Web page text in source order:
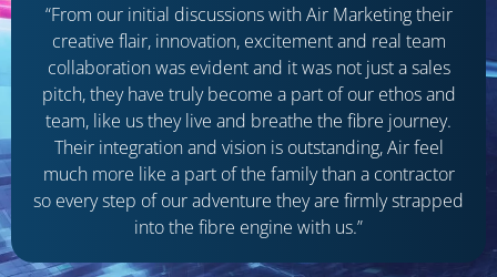
“From our initial discussions with Air Marketing their
creative flair, innovation, excitement and real team
collaboration was evident and it was not just a sales
pitch, they have truly become a part of our ethos and
team, like us they live and breathe the fibre journey.
Their integration and vision is outstanding, Air feel
much more like a part of the family than a contractor
so every step of our adventure they are firmly strapped
into the fibre engine with us.”